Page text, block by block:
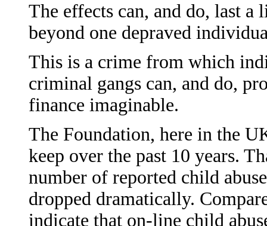
The effects can, and do, last
beyond one depraved
This is a crime from which
criminal gangs can, and do,
finance imaginable.
The Foundation, here in the
keep over the past 10 years.
number of reported child
dropped dramatically.
indicate that on-line child